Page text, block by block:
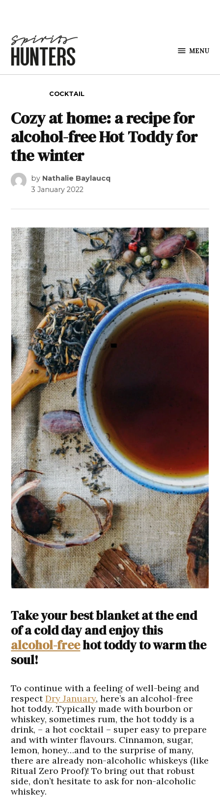
MENU
COCKTAIL
Cozy at home: a recipe for
alcohol-free Hot Toddy for
the winter
by Nathalie Baylaucq
3 January 2022
Take your best blanket at the end
of a cold day and enjoy this
alcohol-freehot toddy to warm the
soul!
To continue with a feeling of well-being and
respectDry January, here’s an alcohol-free
hot toddy. Typically made with bourbon or
whiskey, sometimes rum, the hot toddy is a
drink, – a hot cocktail – super easy to prepare
and with winter flavours. Cinnamon, sugar,
lemon, honey…and to the surprise of many,
there are already non-alcoholic whiskeys (like
Ritual Zero Proof)! To bring out that robust
side, don’t hesitate to ask for non-alcoholic
whiskey.